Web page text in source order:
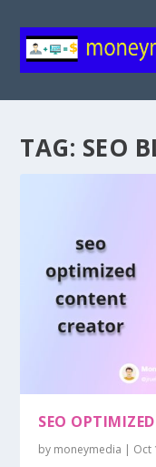
TAG: SEO
SEO
by moneymedia | Oct